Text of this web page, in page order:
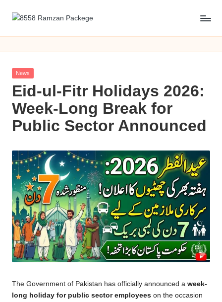
Skip
8
5
5
8
R
a
m
z
a
n
P
a
c
k
g
packege
KPK
Posted
News
Eid-ul-Fitr Holidays 2026:
Week-Long Break for
Public Sector Announced
The Government of Pakistan has officially announced a week-
long holiday for public sector employees on the occasion